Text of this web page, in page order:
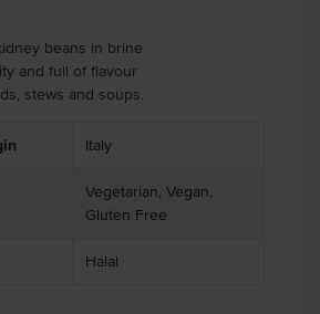
beans in brine
and full of flavour
stews and soups.
Italy
Vegetarian, Vegan,
Gluten Free
Halal